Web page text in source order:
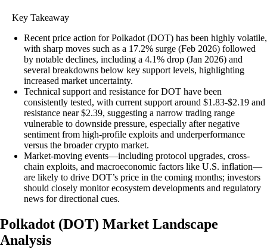
Key Takeaway
Recent price action for Polkadot (DOT) has been highly volatile,
with sharp moves such as a 17.2% surge (Feb 2026) followed
by notable declines, including a 4.1% drop (Jan 2026) and
several breakdowns below key support levels, highlighting
increased market uncertainty.
Technical support and resistance for DOT have been
consistently tested, with current support around $1.83-$2.19 and
resistance near $2.39, suggesting a narrow trading range
vulnerable to downside pressure, especially after negative
sentiment from high-profile exploits and underperformance
versus the broader crypto market.
Market-moving events—including protocol upgrades, cross-
chain exploits, and macroeconomic factors like U.S. inflation—
are likely to drive DOT’s price in the coming months; investors
should closely monitor ecosystem developments and regulatory
news for directional cues.
Polkadot (DOT) Market Landscape
Analysis